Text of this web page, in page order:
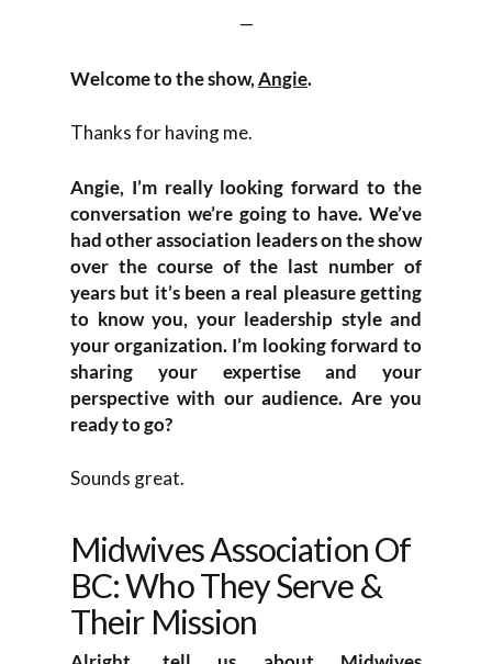
—
Welcome to the show,Angie.
Thanks for having me.
Angie, I’m really looking forward to the
conversation we’re going to have. We’ve
had other association leaders on the show
over the course of the last number of
years but it’s been a real pleasure getting
to know you, your leadership style and
your organization. I’m looking forward to
sharing your expertise and your
perspective with our audience. Are you
ready to go?
Sounds great.
Midwives Association Of
BC: Who They Serve &
Their Mission